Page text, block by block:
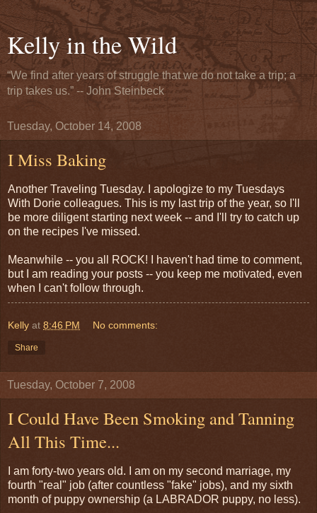
Kelly in the Wild
“We find after years of struggle that we do not take a trip; a
trip takes us.” -- John Steinbeck
Tuesday, October 14, 2008
I Miss Baking
Another Traveling Tuesday. I apologize to my Tuesdays
With Dorie colleagues. This is my last trip of the year, so I'll
be more diligent starting next week -- and I'll try to catch up
on the recipes I've missed.
Meanwhile -- you all ROCK! I haven't had time to comment,
but I am reading your posts -- you keep me motivated, even
when I can't follow through.
Kelly at 8:46 PM No comments:
Share
Tuesday, October 7, 2008
I Could Have Been Smoking and Tanning
All This Time...
I am forty-two years old. I am on my second marriage, my
fourth "real" job (after countless "fake" jobs), and my sixth
month of puppy ownership (a LABRADOR puppy, no less).